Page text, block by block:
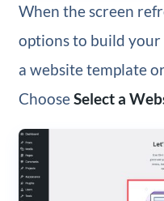
When the screen
options to build
a website template
ChooseSelect a